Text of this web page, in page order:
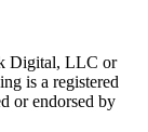
Digital, LLC or
is a registered
or endorsed by